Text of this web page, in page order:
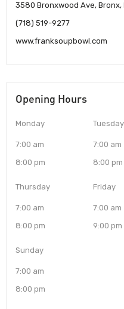
3580 Bronxwood Ave, Bronx,
(718) 519-9277
www.franksoupbowl.com
Opening Hours
Monday
7:00 am
8:00 pm
Tuesday
7:00 am
8:00 pm
Thursday
7:00 am
8:00 pm
Friday
7:00 am
9:00 pm
Sunday
7:00 am
8:00 pm